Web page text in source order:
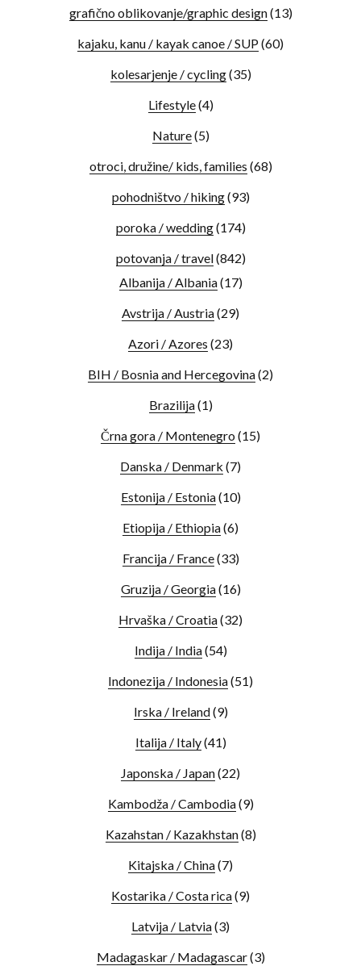
grafično oblikovanje/graphic design(13)
kajaku, kanu / kayak canoe / SUP(60)
kolesarjenje / cycling(35)
Lifestyle(4)
Nature(5)
otroci, družine/ kids, families (68)
pohodništvo / hiking(93)
poroka / wedding(174)
potovanja / travel(842)
Albanija / Albania(17)
Avstrija / Austria(29)
Azori / Azores (23)
BIH / Bosnia and Hercegovina(2)
Brazilija(1)
Črna gora / Montenegro (15)
Danska / Denmark (7)
Estonija / Estonia(10)
Etiopija / Ethiopia(6)
Francija / France(33)
Gruzija / Georgia(16)
Hrvaška / Croatia(32)
Indija / India(54)
Indonezija / Indonesia(51)
Irska / Ireland(9)
Italija / Italy(41)
Japonska / Japan(22)
Kambodža / Cambodia(9)
Kazahstan / Kazakhstan(8)
Kitajska / China(7)
Kostarika / Costa rica(9)
Latvija / Latvia(3)
Madagaskar / Madagascar(3)